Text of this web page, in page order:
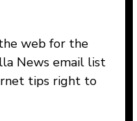
web for the
News email list
tips right to